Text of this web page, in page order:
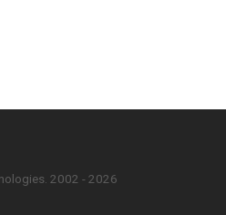
2002 - 2026